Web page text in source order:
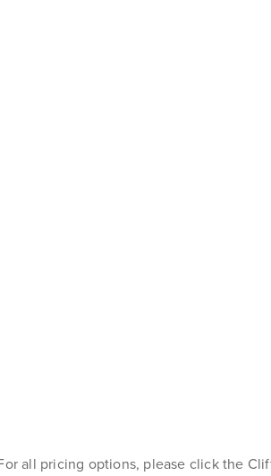
all pricing options, please click the